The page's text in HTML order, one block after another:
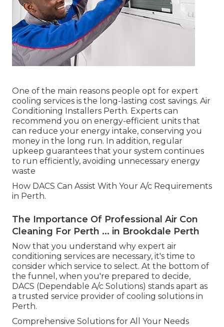
One of the main reasons people opt for expert
cooling services is the long-lasting cost savings. Air
Conditioning Installers Perth. Experts can
recommend you on energy-efficient units that
can reduce your energy intake, conserving you
money in the long run. In addition, regular
upkeep guarantees that your system continues
to run efficiently, avoiding unnecessary energy
waste
How DACS Can Assist With Your A/c Requirements
in Perth.
The Importance Of Professional Air Con
Cleaning For Perth ... in Brookdale Perth
Now that you understand why expert air
conditioning services are necessary, it's time to
consider which service to select. At the bottom of
the funnel, when you're prepared to decide,
DACS (Dependable A/c Solutions) stands apart as
a trusted service provider of cooling solutions in
Perth.
Comprehensive Solutions for All Your Needs